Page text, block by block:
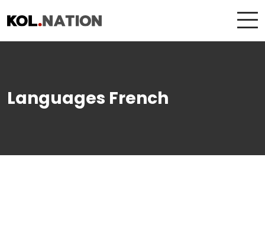
Languages French